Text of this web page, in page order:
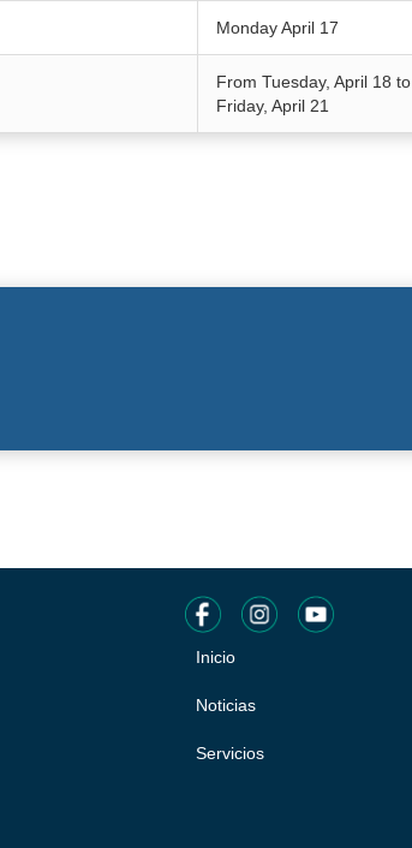
Monday April 17
From Tuesday, April 18 to
Friday, April 21
Pie
de
página
Inicio
Noticias
Servicios